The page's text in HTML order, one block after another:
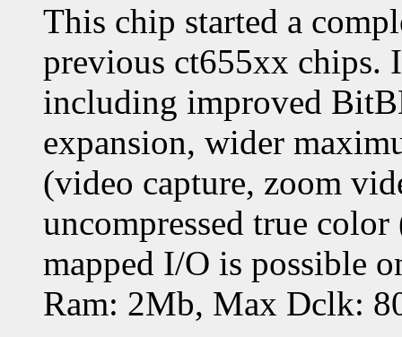
This chip started a
previous ct655xx chips.
including improved
expansion, wider
(video capture, zoom
uncompressed true
mapped I/O is possible
Ram: 2Mb, Max Dclk: